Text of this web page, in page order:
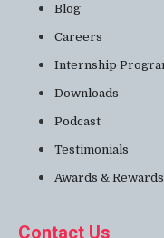
Blog
Careers
Internship
Downloads
Podcast
Testimonials
Awards & Rewards
Contact Us